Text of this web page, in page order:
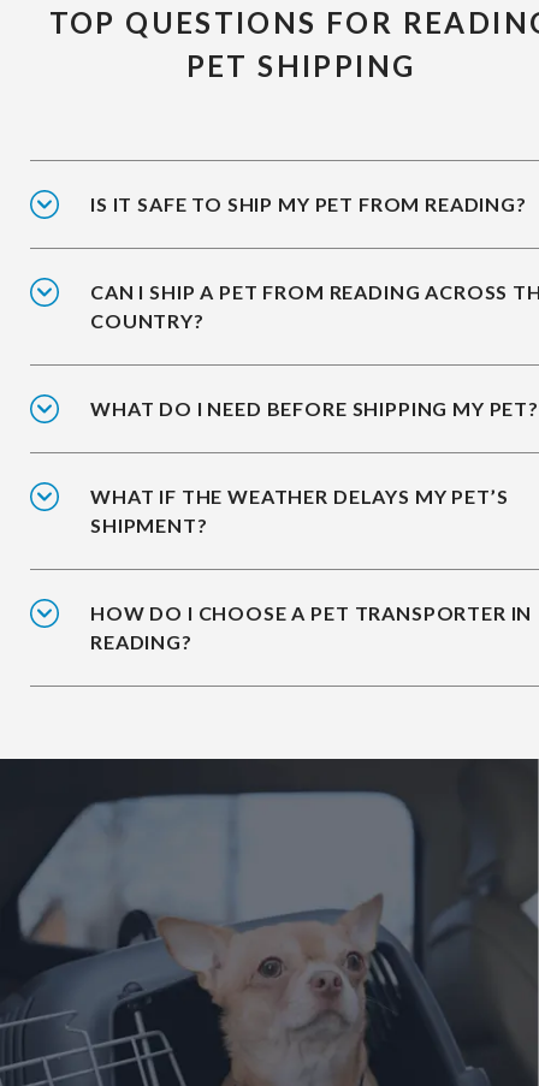
TOP QUESTIONS FOR
PET SHIPPING
IS IT SAFE TO SHIP MY PET FROM READING?
CAN I SHIP A PET FROM READING ACROSS
COUNTRY?
WHAT DO I NEED BEFORE SHIPPING MY PET?
WHAT IF THE WEATHER DELAYS MY PET’S
SHIPMENT?
HOW DO I CHOOSE A PET TRANSPORTER IN
READING?